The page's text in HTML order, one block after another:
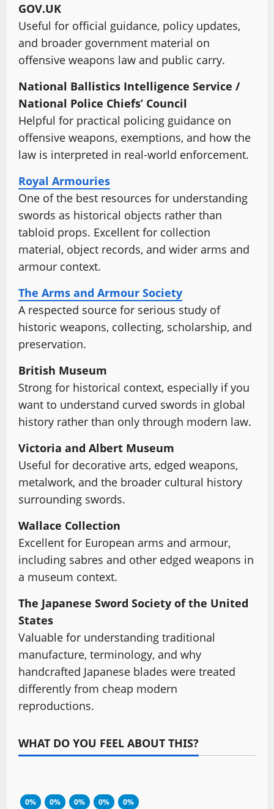
GOV.UK
Useful for official guidance, policy updates,
and broader government material on
offensive weapons law and public carry.
National Ballistics Intelligence Service /
National Police Chiefs’ Council
Helpful for practical policing guidance on
offensive weapons, exemptions, and how the
law is interpreted in real-world enforcement.
Royal Armouries
One of the best resources for understanding
swords as historical objects rather than
tabloid props. Excellent for collection
material, object records, and wider arms and
armour context.
The Arms and Armour Society
A respected source for serious study of
historic weapons, collecting, scholarship, and
preservation.
British Museum
Strong for historical context, especially if you
want to understand curved swords in global
history rather than only through modern law.
Victoria and Albert Museum
Useful for decorative arts, edged weapons,
metalwork, and the broader cultural history
surrounding swords.
Wallace Collection
Excellent for European arms and armour,
including sabres and other edged weapons in
a museum context.
The Japanese Sword Society of the United
States
Valuable for understanding traditional
manufacture, terminology, and why
handcrafted Japanese blades were treated
differently from cheap modern
reproductions.
WHAT DO YOU FEEL ABOUT THIS?
0%
0%
0%
0%
0%